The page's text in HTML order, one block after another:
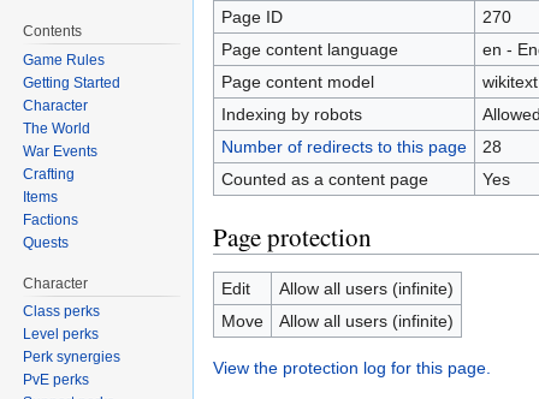
Page ID
270
Page content language
en -
Page content model
wikitext
Indexing by robots
Number of redirects to this page
28
Counted as a content page
Yes
Page protection
Edit
Allow all users (infinite)
Move
Allow all users (infinite)
View the protection log for this page.
Contents
Game Rules
Getting Started
Character
The World
War Events
Crafting
Items
Factions
Quests
Character
Class perks
Level perks
Perk synergies
PvE perks